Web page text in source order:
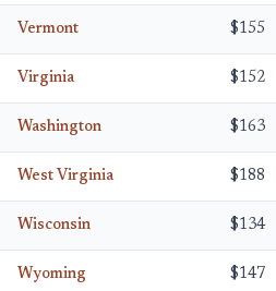
Vermont $155
Virginia $152
Washington $163
West Virginia $188
Wisconsin $134
Wyoming $147